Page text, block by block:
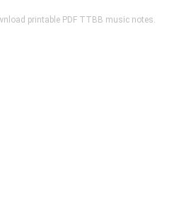
printable PDF TTBB music notes.